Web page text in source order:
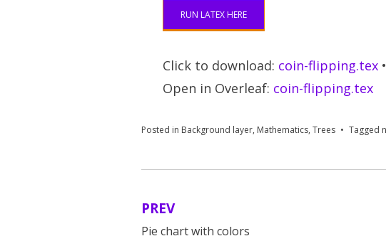
RUN LATEX HERE
Click to download: coin-flipping.tex •
Open in Overleaf: coin-flipping.tex
Posted in Background layer, Mathematics, Trees Tagged
Post
PREV
Pie chart with colors